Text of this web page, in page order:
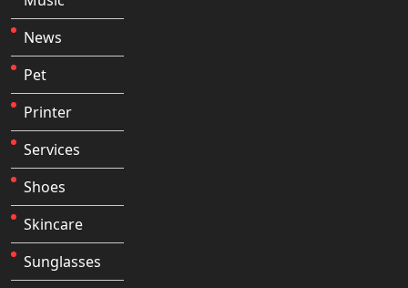
News
Pet
Printer
Services
Shoes
Skincare
Sunglasses